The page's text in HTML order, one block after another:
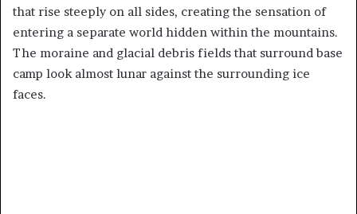
that rise steeply on all sides, creating the sensation of
entering a separate world hidden within the mountains.
The moraine and glacial debris fields that surround base
camp look almost lunar against the surrounding ice
faces.